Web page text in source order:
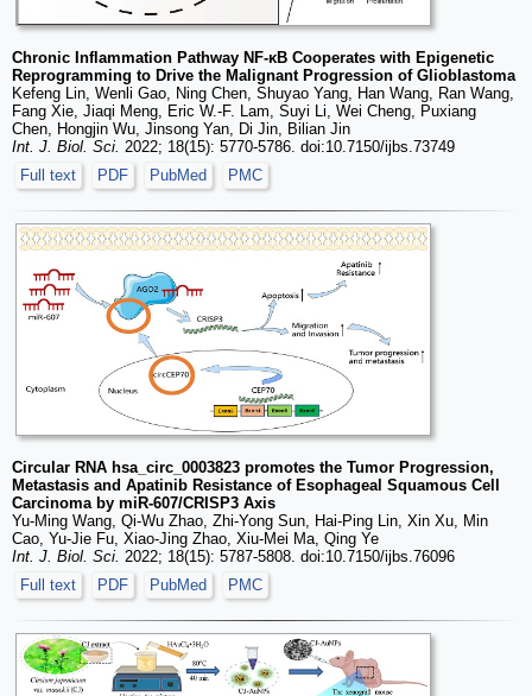
Chronic Inflammation Pathway NF-κB Cooperates with Epigenetic
Reprogramming to Drive the Malignant Progression of Glioblastoma
Kefeng Lin, Wenli Gao, Ning Chen, Shuyao Yang, Han Wang, Ran Wang,
Fang Xie, Jiaqi Meng, Eric W.-F. Lam, Suyi Li, Wei Cheng, Puxiang
Chen, Hongjin Wu, Jinsong Yan, Di Jin, Bilian Jin
Int. J. Biol. Sci. 2022; 18(15): 5770-5786. doi:10.7150/ijbs.73749
Full text
PDF PubMed PMC
Circular RNA hsa_circ_0003823 promotes the Tumor Progression,
Metastasis and Apatinib Resistance of Esophageal Squamous Cell
Carcinoma by miR-607/CRISP3 Axis
Yu-Ming Wang, Qi-Wu Zhao, Zhi-Yong Sun, Hai-Ping Lin, Xin Xu, Min
Cao, Yu-Jie Fu, Xiao-Jing Zhao, Xiu-Mei Ma, Qing Ye
Int. J. Biol. Sci. 2022; 18(15): 5787-5808. doi:10.7150/ijbs.76096
Full text
PDF PubMed PMC